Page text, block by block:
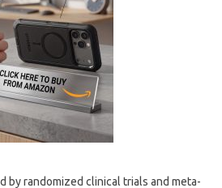
by randomized clinical trials and meta-